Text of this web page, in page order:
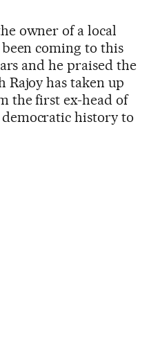
owner of a local
been coming to this
and he praised the
has taken up
the first ex-head of
democratic history to